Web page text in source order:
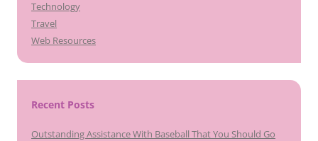
Technology
Travel
Web Resources
Recent Posts
Outstanding Assistance With Baseball That You Should Go